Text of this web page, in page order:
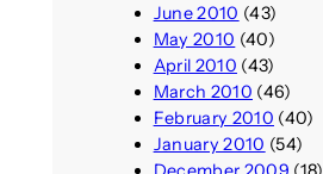
June 2010 (43)
May 2010 (40)
April 2010 (43)
March 2010 (46)
February 2010 (40)
January 2010 (54)